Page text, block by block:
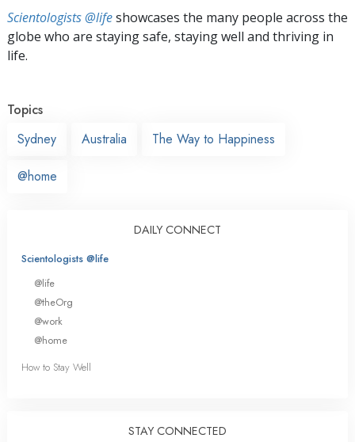
Scientologists @lifeshowcases the many people across the
globe who are staying safe, staying well and thriving in
life.
Topics
Sydney
Australia The Way to Happiness
@home
DAILY CONNECT
Scientologists @life
@life
@theOrg
@work
@home
How to Stay Well
STAY CONNECTED